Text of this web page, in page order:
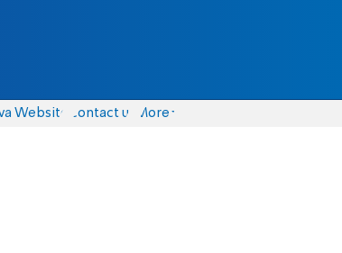
Website Contact us More